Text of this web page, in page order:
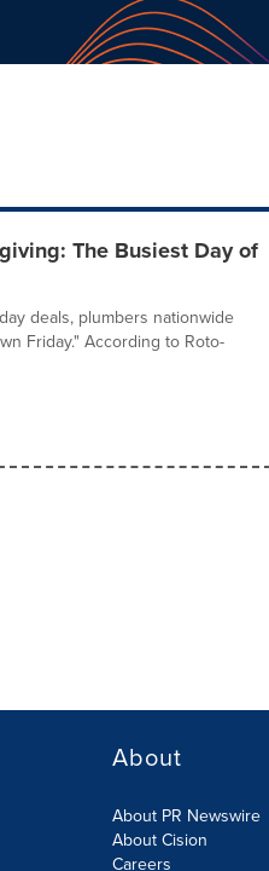
The Busiest Day of
deals, plumbers nationwide
Friday." According to Roto-
About
About PR Newswire
About Cision
Careers